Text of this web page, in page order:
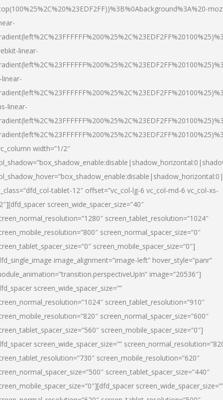
linear-
linear-
width=”1/2″
tablet-12″ offset=”vc_col-lg-6 vc_col-md-6 vc_col-xs-
screen_wide_spacer_size=”40″
screen_tablet_resolution=”1024″
screen_normal_spacer_size=”0″
screen_mobile_spacer_size=”0″]
image_alignment=”image-left” hover_style=”panr”
image=”20536″]
screen_wide_spacer_size=””
screen_tablet_resolution=”910″
screen_normal_spacer_size=”600″
screen_mobile_spacer_size=”0″]
screen_wide_spacer_size=””
screen_mobile_resolution=”620″
screen_tablet_spacer_size=”440″